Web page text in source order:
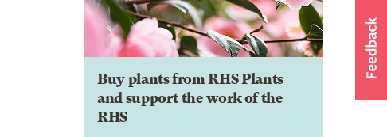
Buy plants from RHS Plants
and support the work of the
RHS